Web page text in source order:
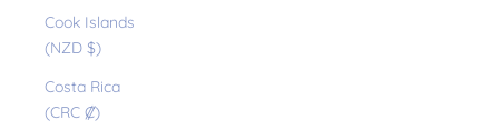
Cook Islands
(NZD $)
Costa Rica
(CRC ₡)